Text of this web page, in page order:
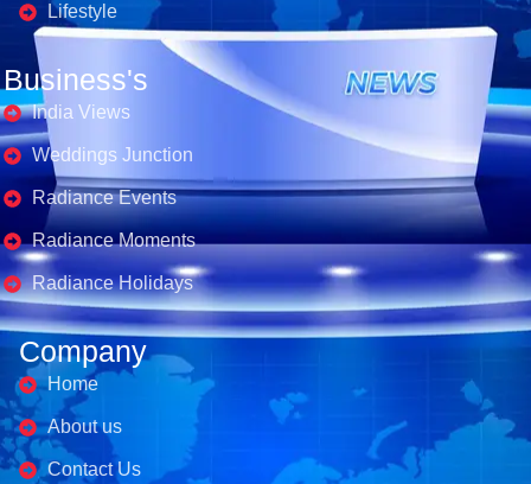
Lifestyle
Business's
India Views
Weddings Junction
Radiance Events
Radiance Moments
Radiance Holidays
Company
Home
About us
Contact Us